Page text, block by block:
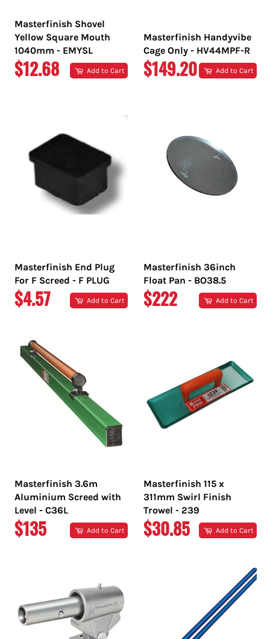
Masterfinish Shovel
Yellow Square Mouth
1040mm - EMYSL
REGULAR
$12.68 Add to Cart
Masterfinish Handyvibe
Cage Only - HV44MPF-R
REGULAR
$149.20 Add to Cart
Masterfinish End Plug
For F Screed - F PLUG
REGULAR
$4.57 Add to Cart
Masterfinish 36inch
Float Pan - BO38.5
REGULAR
$222 Add to Cart
Masterfinish 3.6m
Aluminium Screed with
Level - C36L
REGULAR
$135 Add to Cart
Masterfinish 115 x
311mm Swirl Finish
Trowel - 239
REGULAR
$30.85 Add to Cart